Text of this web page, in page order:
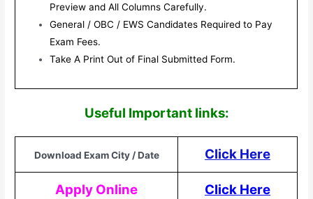
Preview and All Columns Carefully.
General / OBC / EWS Candidates Required to Pay
Exam Fees.
Take A Print Out of Final Submitted Form.
Useful Important links:
Download Exam City / Date Click Here
Apply Online Click Here